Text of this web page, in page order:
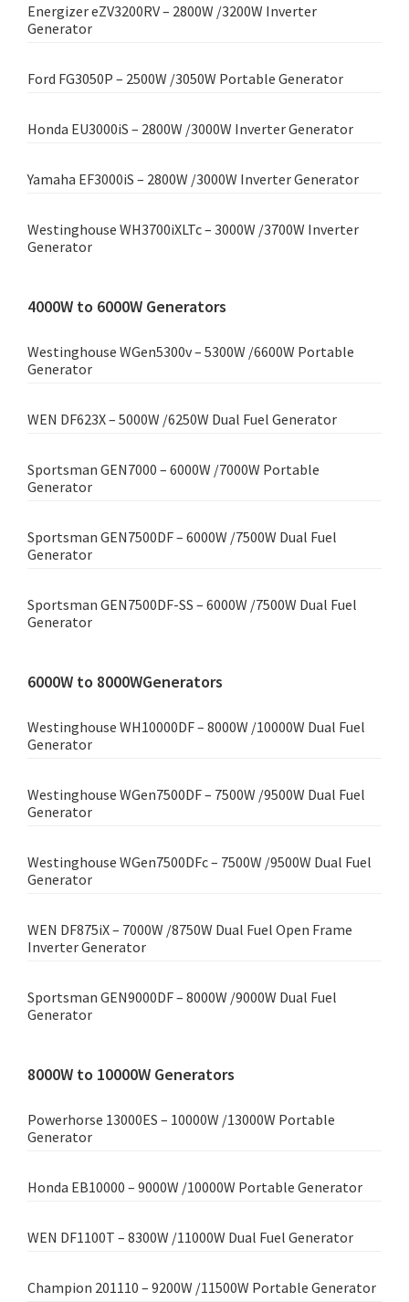
Energizer eZV3200RV – 2800W /3200W Inverter
Generator
Ford FG3050P – 2500W /3050W Portable Generator
Honda EU3000iS – 2800W /3000W Inverter Generator
Yamaha EF3000iS – 2800W /3000W Inverter Generator
Westinghouse WH3700iXLTc – 3000W /3700W Inverter
Generator
4000W to 6000W Generators
Westinghouse WGen5300v – 5300W /6600W Portable
Generator
WEN DF623X – 5000W /6250W Dual Fuel Generator
Sportsman GEN7000 – 6000W /7000W Portable
Generator
Sportsman GEN7500DF – 6000W /7500W Dual Fuel
Generator
Sportsman GEN7500DF-SS – 6000W /7500W Dual Fuel
Generator
6000W to 8000WGenerators
Westinghouse WH10000DF – 8000W /10000W Dual Fuel
Generator
Westinghouse WGen7500DF – 7500W /9500W Dual Fuel
Generator
Westinghouse WGen7500DFc – 7500W /9500W Dual Fuel
Generator
WEN DF875iX – 7000W /8750W Dual Fuel Open Frame
Inverter Generator
Sportsman GEN9000DF – 8000W /9000W Dual Fuel
Generator
8000W to 10000W Generators
Powerhorse 13000ES – 10000W /13000W Portable
Generator
Honda EB10000 – 9000W /10000W Portable Generator
WEN DF1100T – 8300W /11000W Dual Fuel Generator
Champion 201110 – 9200W /11500W Portable Generator